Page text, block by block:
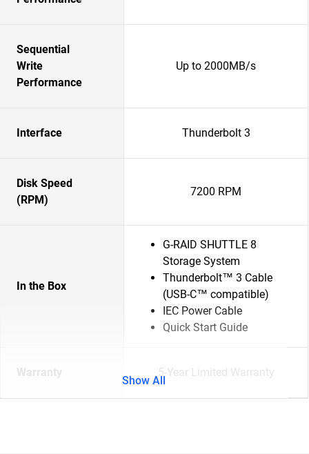
Sequential
Write
Performance
Up to 2000MB/s
Interface Thunderbolt 3
Disk Speed
(RPM)
7200 RPM
In the Box
G-RAID SHUTTLE 8
Storage System
Thunderbolt™ 3 Cable
(USB-C™ compatible)
IEC Power Cable
Quick Start Guide
Warranty 5-Year Limited Warranty
Show All